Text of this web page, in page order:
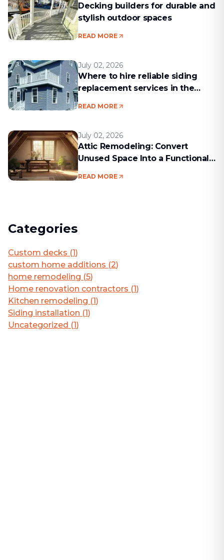
Decking builders for durable and
stylish outdoor spaces
READ MORE
July 02, 2026
Where to hire reliable siding
replacement services in the
READ MORE
July 02, 2026
Attic Remodeling: Convert
Unused Space Into a Functional
READ MORE
Categories
Custom decks (1)
custom home additions (2)
home remodeling (5)
Home renovation contractors (1)
Kitchen remodeling (1)
Siding installation (1)
Uncategorized (1)